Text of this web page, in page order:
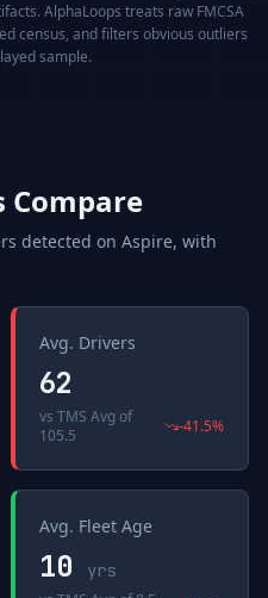
AlphaLoops treats raw FMCSA
census, and filters obvious outliers
sample.
Compare
detected on Aspire, with
Avg. Drivers
62
vs TMS Avgof
105.5
-41.5%
Avg. Fleet Age
10 yrs